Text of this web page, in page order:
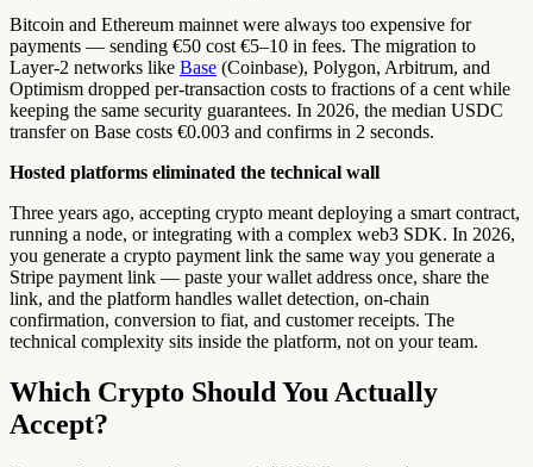
Bitcoin and Ethereum mainnet were always too expensive for
payments — sending €50 cost €5–10 in fees. The migration to
Layer-2 networks like Base (Coinbase), Polygon, Arbitrum, and
Optimism dropped per-transaction costs to fractions of a cent while
keeping the same security guarantees. In 2026, the median USDC
transfer on Base costs €0.003 and confirms in 2 seconds.
Hosted platforms eliminated the technical wall
Three years ago, accepting crypto meant deploying a smart contract,
running a node, or integrating with a complex web3 SDK. In 2026,
you generate a crypto payment link the same way you generate a
Stripe payment link — paste your wallet address once, share the
link, and the platform handles wallet detection, on-chain
confirmation, conversion to fiat, and customer receipts. The
technical complexity sits inside the platform, not on your team.
Which Crypto Should You Actually
Accept?